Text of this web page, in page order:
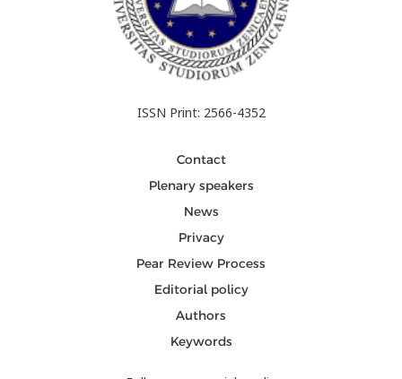
ISSN Print: 2566-4352
Contact
Plenary speakers
News
Privacy
Pear Review Process
Editorial policy
Authors
Keywords